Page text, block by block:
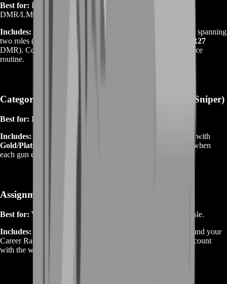
Best for: Players who rotate between a rifle, an SMG, and a
DMR/LMG.
Includes: Attachments and mastery targets for three weapons spanning
two roles (e.g.,
LMR27
DMR). Comes with playlist‑specific builds and a recoil practice
routine.
Category Mastery (AR / SMG / LMG / DMR / Sniper)
Best for: Dedicated mains who want depth in one category.
Includes:
within the category, with
Gold/Platinum badge targets
and micro‑guides explaining when
each gun excels.
Assignment‑Locked Arsenal
Best for: You want the challenge‑gated guns without the hassle.
Includes:
around your
Career Rank, complete the challenge sets, and return your account
with the weapons unlocked plus quick‑start builds.